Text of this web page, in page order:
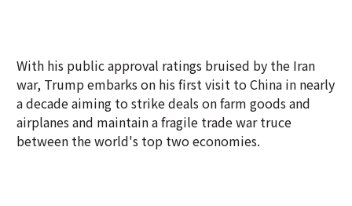
With his public approval ratings bruised by the Iran
war, Trump embarks on his first visit to China in nearly
a decade aiming to strike deals on farm goods and
airplanes and maintain a fragile trade war truce
between the world's top two economies.